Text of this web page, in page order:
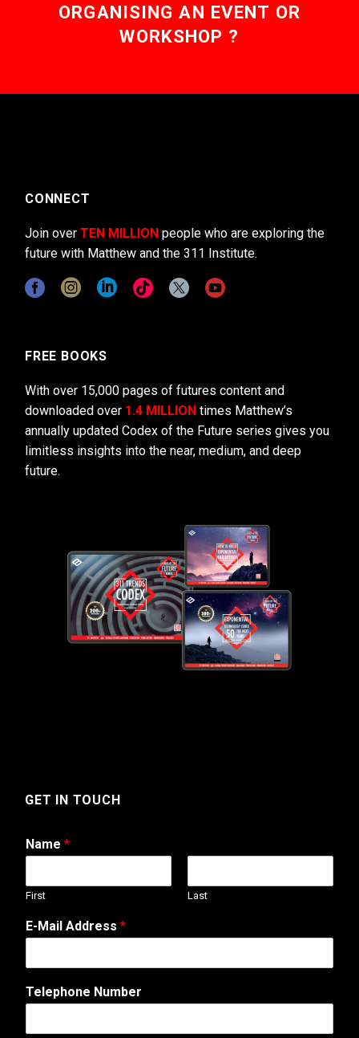
ORGANISING AN EVENT OR
WORKSHOP ?
CONNECT
Join over TEN MILLION people who are exploring the
future with Matthew and the 311 Institute.
FREE BOOKS
With over 15,000 pages of futures content and
downloaded over 1.4 MILLION times Matthew’s
annually updated Codex of the Future series gives you
limitless insights into the near, medium, and deep
future.
GET IN TOUCH
Name *
First Last
E-Mail Address *
N
u
b
Telephone Number